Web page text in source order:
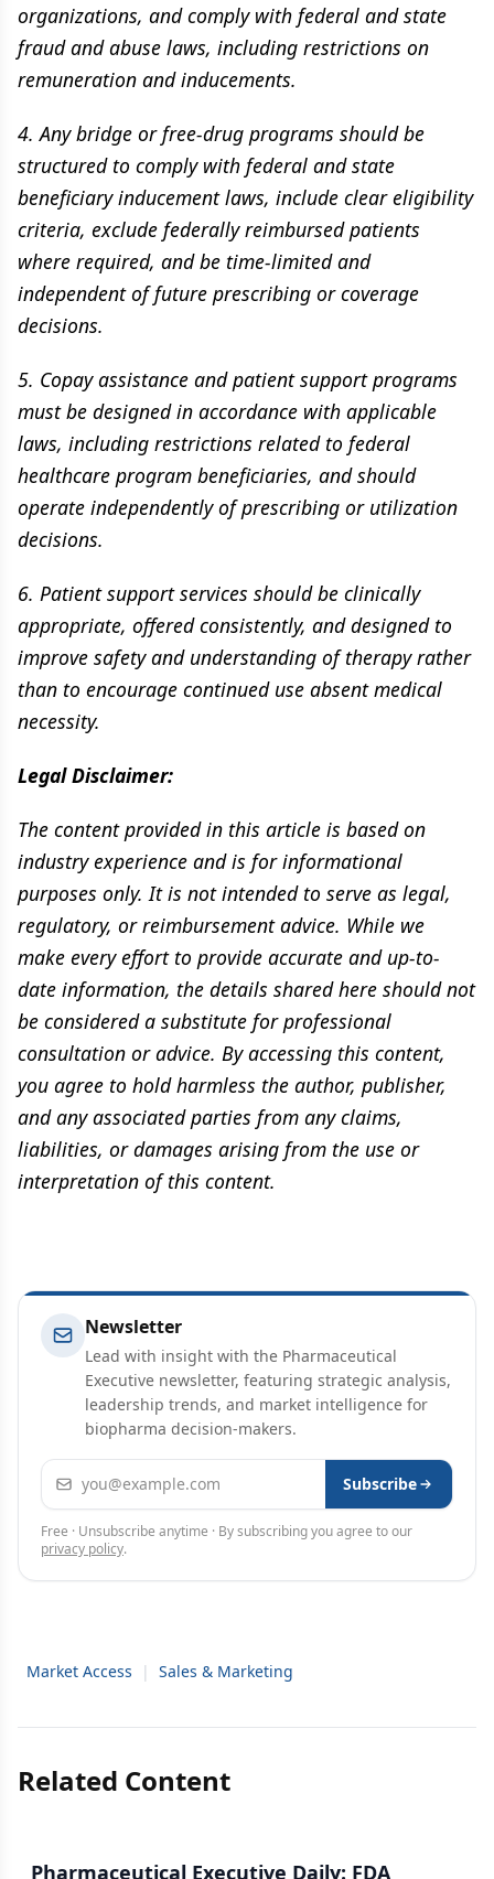
organizations, and comply with federal and state
fraud and abuse laws, including restrictions on
remuneration and inducements.
4. Any bridge or free-drug programs should be
structured to comply with federal and state
beneficiary inducement laws, include clear eligibility
criteria, exclude federally reimbursed patients
where required, and be time-limited and
independent of future prescribing or coverage
decisions.
5. Copay assistance and patient support programs
must be designed in accordance with applicable
laws, including restrictions related to federal
healthcare program beneficiaries, and should
operate independently of prescribing or utilization
decisions.
6. Patient support services should be clinically
appropriate, offered consistently, and designed to
improve safety and understanding of therapy rather
than to encourage continued use absent medical
necessity.
Legal Disclaimer:
The content provided in this article is based on
industry experience and is for informational
purposes only. It is not intended to serve as legal,
regulatory, or reimbursement advice. While we
make every effort to provide accurate and up-to-
date information, the details shared here should not
be considered a substitute for professional
consultation or advice. By accessing this content,
you agree to hold harmless the author, publisher,
and any associated parties from any claims,
liabilities, or damages arising from the use or
interpretation of this content.
Newsletter
Lead with insight with the Pharmaceutical
Executive newsletter, featuring strategic analysis,
leadership trends, and market intelligence for
biopharma decision-makers.
Email address Subscribe
Free · Unsubscribe anytime · By subscribing you agree to our
privacy policy.
Market Access | Sales & Marketing
Related Content
Pharmaceutical Executive Daily: FDA